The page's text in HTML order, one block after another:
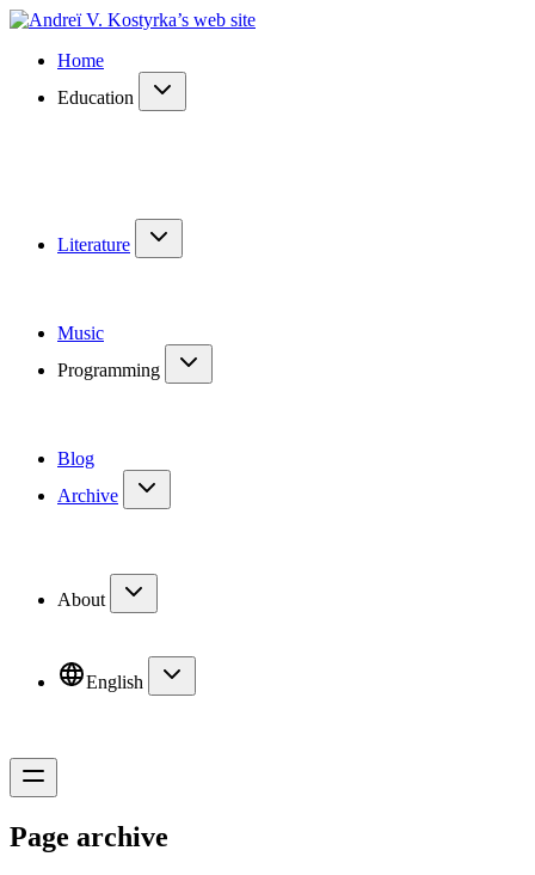
Home
Education
Literature
Music
Programming
Blog
Archive
About
English
Page archive